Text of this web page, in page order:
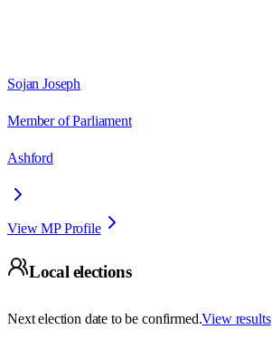
Sojan Joseph
Member of Parliament
Ashford
View MP Profile
Local elections
Next election date to be confirmed.View results